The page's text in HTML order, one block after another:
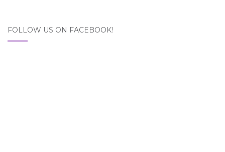
FOLLOW US ON FACEBOOK!